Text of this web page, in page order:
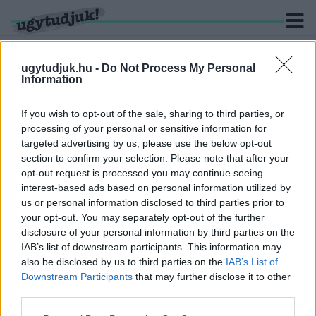
ugytudjuk.hu - Do Not Process My Personal
Information
If you wish to opt-out of the sale, sharing to third parties, or
processing of your personal or sensitive information for
targeted advertising by us, please use the below opt-out
section to confirm your selection. Please note that after your
opt-out request is processed you may continue seeing
interest-based ads based on personal information utilized by
us or personal information disclosed to third parties prior to
your opt-out. You may separately opt-out of the further
disclosure of your personal information by third parties on the
IAB’s list of downstream participants. This information may
also be disclosed by us to third parties on the IAB’s List of
Downstream Participants that may further disclose it to other
KERESÉS
11 hír találató a(z) "Rácz Attila" cimkével ellátva.
SZINTE LEUGRANAK A FOTÓKRÓL A
TESZTOSZTERONTÓL FŰTÖTT VASI
SZARVASBIKÁK
2018. szeptember. 18. 06:33
Egy szombathelyi természetfotósnak, Rácz Attilának
köszönhetően fotelból élvezhetjük a környék élővilágát.